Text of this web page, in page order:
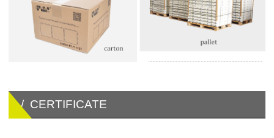
/ CERTIFICATE